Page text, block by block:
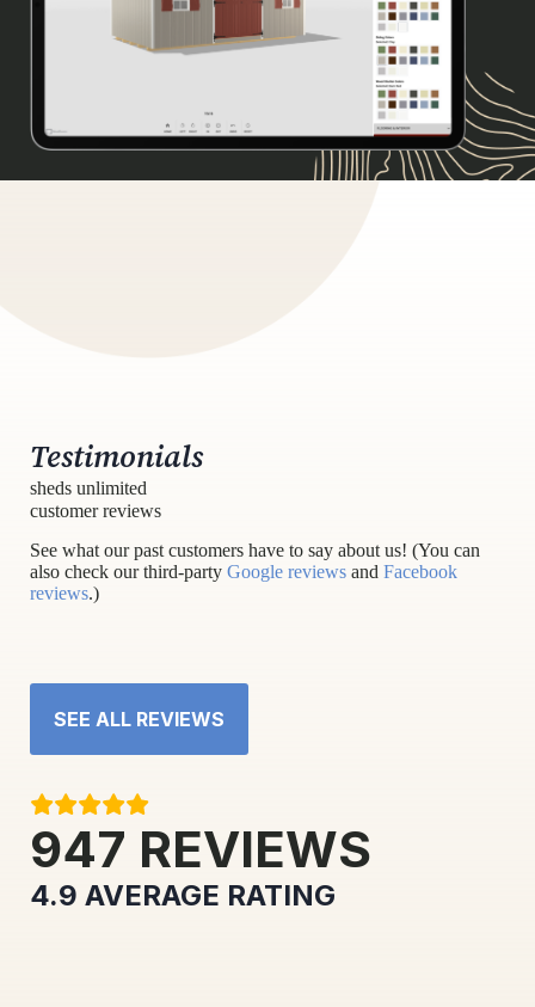
Testimonials
sheds unlimited
customer reviews
See what our past customers have to say about us! (You can
also check our third-party Google reviews and Facebook
reviews.)
SEE ALL REVIEWS
947 REVIEWS
4.9 AVERAGE RATING